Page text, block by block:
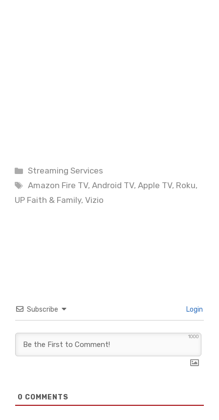
Categories
Streaming Services
Tags
Amazon Fire TV,Android TV,Apple TV, Roku,
UP Faith & Family, Vizio
Subscribe Login
1000
0 COMMENTS